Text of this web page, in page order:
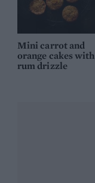
Mini carrot and
orange cakes with
rum drizzle